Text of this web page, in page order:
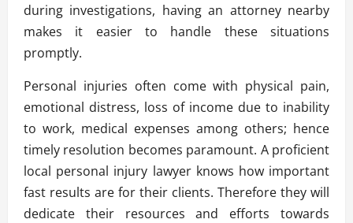
during investigations, having an attorney nearby
makes it easier to handle these situations
promptly.
Personal injuries often come with physical pain,
emotional distress, loss of income due to inability
to work, medical expenses among others; hence
timely resolution becomes paramount. A proficient
local personal injury lawyer knows how important
fast results are for their clients. Therefore they will
dedicate their resources and efforts towards